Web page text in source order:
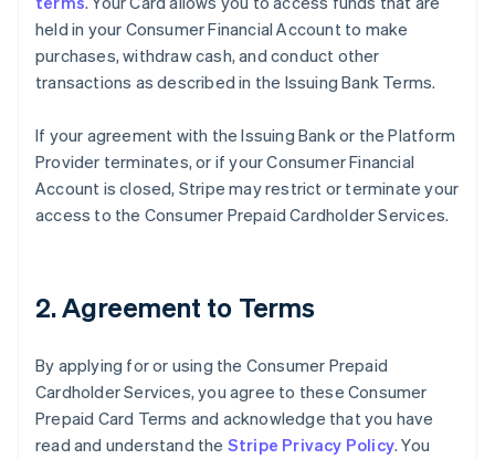
held in your Consumer Financial Account to make
purchases, withdraw cash, and conduct other
transactions as described in the Issuing Bank Terms.
If your agreement with the Issuing Bank or the Platform
Provider terminates, or if your Consumer Financial
Account is closed, Stripe may restrict or terminate your
access to the Consumer Prepaid Cardholder Services.
2. Agreement to Terms
By applying for or using the Consumer Prepaid
Cardholder Services, you agree to these Consumer
Prepaid Card Terms and acknowledge that you have
read and understand the Stripe Privacy Policy. You